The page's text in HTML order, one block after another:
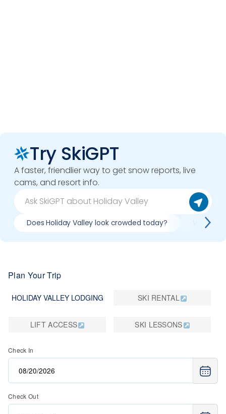
Try SkiGPT
A faster, friendlier way to get snow reports, live
cams, and resort info.
Does Holiday Valley look crowded today? What
Plan Your Trip
HOLIDAY VALLEY LODGING SKI RENTAL
LIFT ACCESS SKI LESSONS
Check In
Check Out